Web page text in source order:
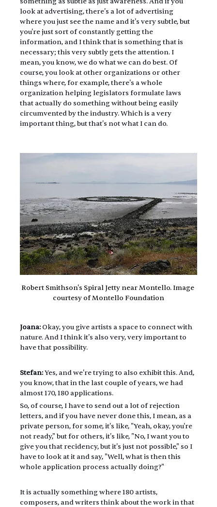
look at advertising, there's a lot of advertising
where you just see the name and it's very subtle, but
you're just sort of constantly getting the
information, and I think that is something that is
necessary; this very subtly gets the attention. I
mean, you know, we do what we can do best. Of
course, you look at other organizations or other
things where, for example, there's a whole
organization helping legislators formulate laws
that actually do something without being easily
circumvented by the industry. Which is a very
important thing, but that's not what I can do.
Robert Smithson's Spiral Jetty near Montello. Image
courtesy of Montello Foundation
Joana: Okay, you give artists a space to connect with
nature. And I think it's also very, very important to
have that possibility.
Stefan: Yes, and we're trying to also exhibit this. And,
you know, that in the last couple of years, we had
almost 170, 180 applications.
So, of course, I have to send out a lot of rejection
letters, and if you have never done this, I mean, as a
private person, for some, it's like, "Yeah, okay, you're
not ready," but for others, it's like, "No, I want you to
give you that recidency, but it's just not possible," so I
have to look at it and say, "Well, what is then this
whole application process actually doing?"
It is actually something where 180 artists,
composers, and writers think about the work in that